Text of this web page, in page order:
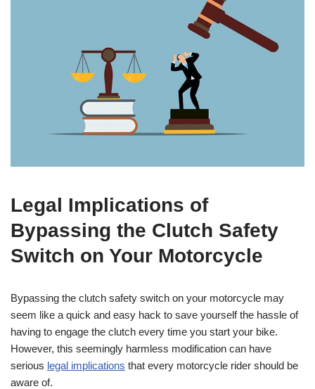
Legal Implications of
Bypassing the Clutch Safety
Switch on Your Motorcycle
Bypassing the clutch safety switch on your motorcycle may
seem like a quick and easy hack to save yourself the hassle of
having to engage the clutch every time you start your bike.
However, this seemingly harmless modification can have
serious legal implications that every motorcycle rider should be
aware of.